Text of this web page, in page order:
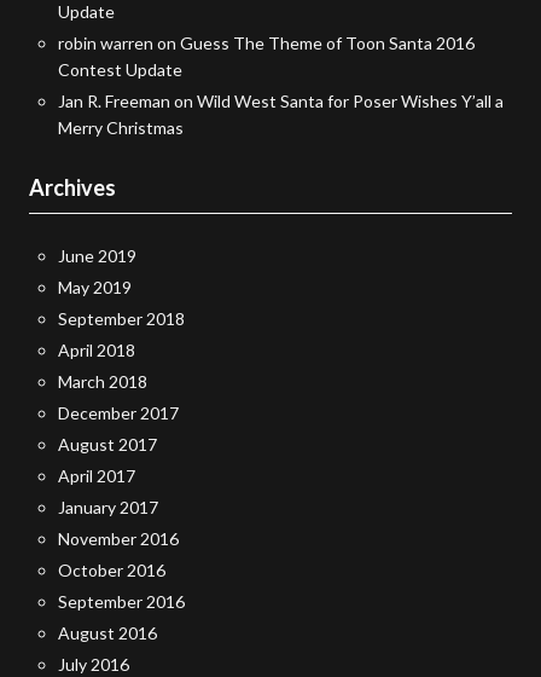
Update
robin warren on Guess The Theme of Toon Santa 2016
Contest Update
Jan R. Freeman on Wild West Santa for Poser Wishes Y’all a
Merry Christmas
Archives
June 2019
May 2019
September 2018
April 2018
March 2018
December 2017
August 2017
April 2017
January 2017
November 2016
October 2016
September 2016
August 2016
July 2016